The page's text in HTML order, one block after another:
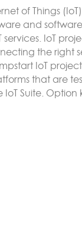
an end to end
to connect to
CloudGate,
by LuvitRED,